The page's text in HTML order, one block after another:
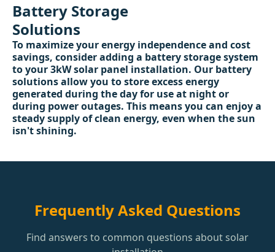
Battery Storage
Solutions
To maximize your energy independence and cost
savings, consider adding a battery storage system
to your 3kW solar panel installation. Our battery
solutions allow you to store excess energy
generated during the day for use at night or
during power outages. This means you can enjoy a
steady supply of clean energy, even when the sun
isn't shining.
Frequently Asked Questions
Find answers to common questions about solar